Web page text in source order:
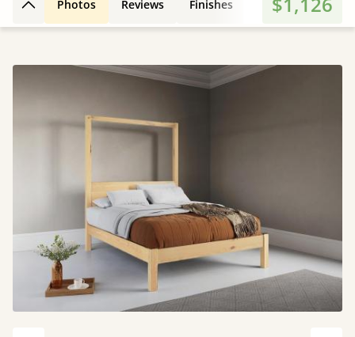
Back to top
Photos Reviews Finishes Leg Styles